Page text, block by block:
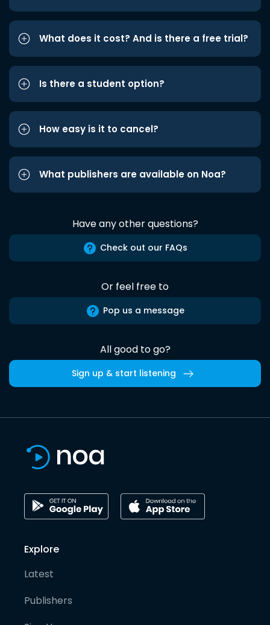
What does it cost? And is there a free trial?
Is there a student option?
How easy is it to cancel?
What publishers are available on Noa?
Have any other questions?
Check out our FAQs
Or feel free to
Pop us a message
All good to go?
Sign up & start listening
Explore
Latest
Publishers